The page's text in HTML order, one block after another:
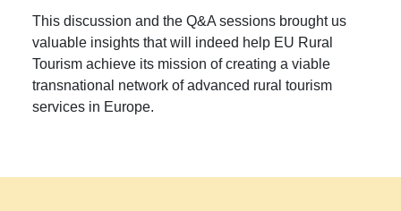
This discussion and the Q&A sessions brought us
valuable insights that will indeed help EU Rural
Tourism achieve its mission of creating a viable
transnational network of advanced rural tourism
services in Europe.